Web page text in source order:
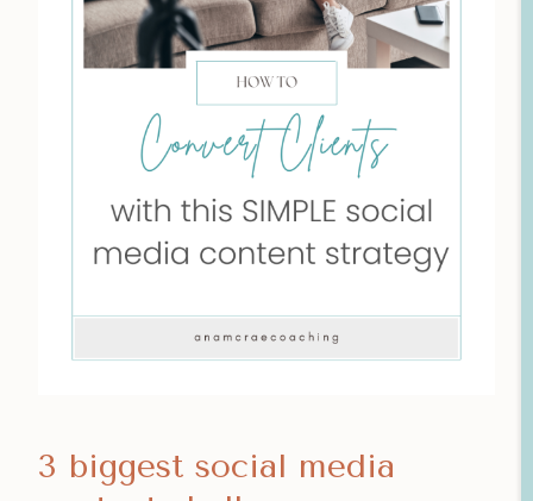
3 biggest social media